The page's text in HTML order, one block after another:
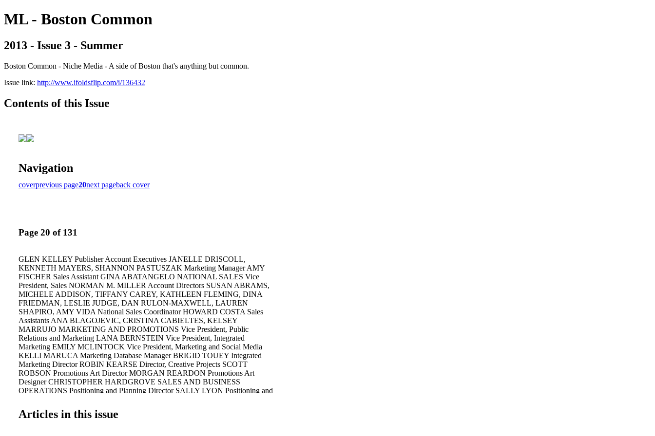
ML - Boston Common
2013 - Issue 3 - Summer
Boston Common - Niche Media - A side of Boston that's anything but common.
Issue link: http://www.ifoldsflip.com/i/136432
Contents of this Issue
Navigation
coverprevious page20next pageback cover
Page 20 of 131
GLEN KELLEY Publisher Account Executives JANELLE DRISCOLL,
KENNETH MAYERS, SHANNON PASTUSZAK Marketing Manager AMY
FISCHER Sales Assistant GINA ABATANGELO NATIONAL SALES Vice
President, Sales NORMAN M. MILLER Account Directors SUSAN ABRAMS,
MICHELE ADDISON, TIFFANY CAREY, KATHLEEN FLEMING, DINA
FRIEDMAN, LESLIE JUDGE, DAN RULON-MAXWELL, LAUREN
SHAPIRO, AMY VIDA National Sales Coordinator HOWARD COSTA Sales
Assistants ANA BLAGOJEVIC, CRISTINA CABIELTES, KELSEY
MARRUJO MARKETING AND PROMOTIONS Vice President, Public
Relations and Marketing LANA BERNSTEIN Vice President, Integrated
Marketing EMILY MCLINTOCK Vice President, Marketing and Social Media
KELLI MARUCA Marketing Database Manager BRIGID TOUEY Integrated
Marketing Director ROBIN KEARSE Director, Creative Projects SCOTT
ROBSON Promotions Art Director MORGAN REARDON Promotions Art
Designer CHRISTOPHER HARDGROVE SALES AND BUSINESS
OPERATIONS Positioning and Planning Director SALLY LYON Positioning and
RICHARD YONG Fulfillment Manager DORIS HOLLIFIELD Controller
DANIELLE BIXLER Financial Analyst AUDREY CADY Senior Accountant
Articles in this issue